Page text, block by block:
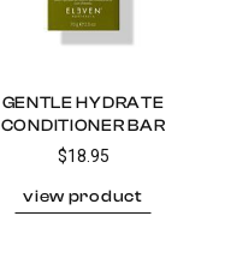
GENTLE HYDRATE
CONDITIONER BAR
$18.95